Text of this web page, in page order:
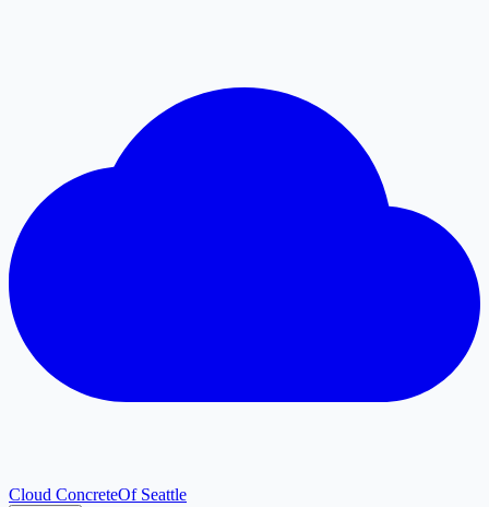
Cloud ConcreteOf Seattle